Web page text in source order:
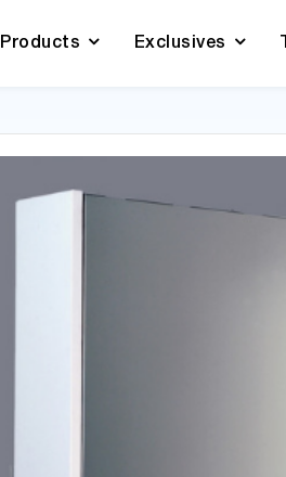
Products Exclusives